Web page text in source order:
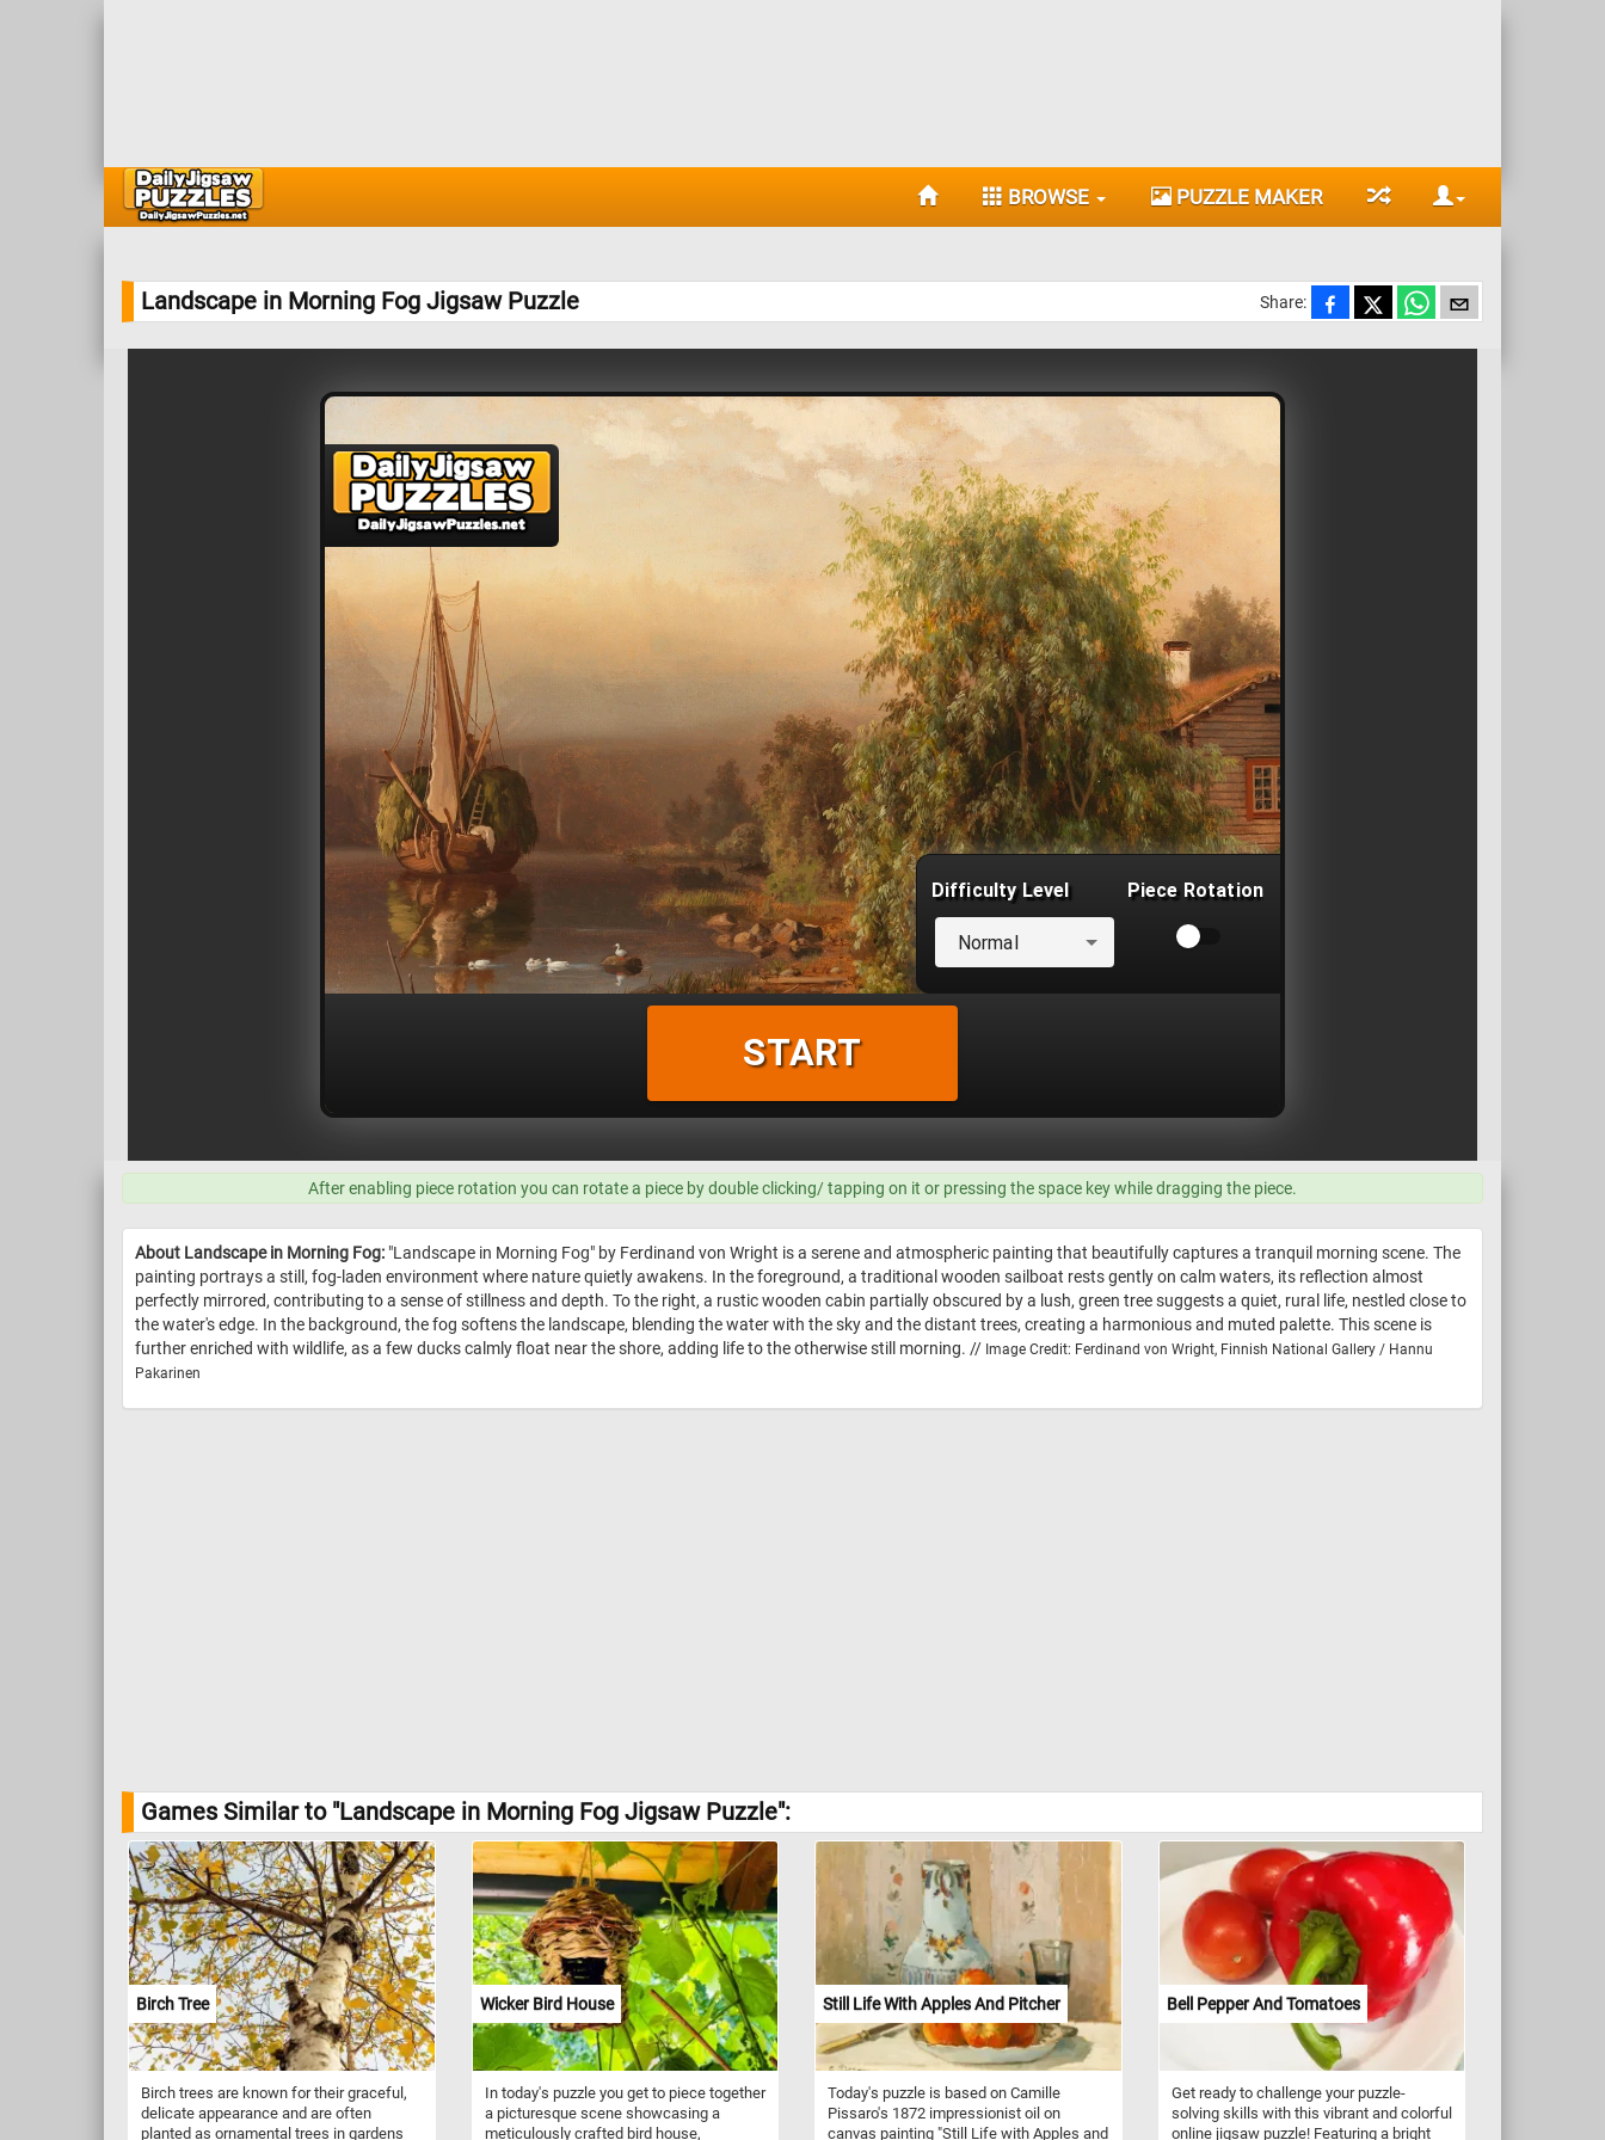
BROWSE PUZZLE MAKER
Landscape in Morning Fog Jigsaw Puzzle Share:
After enabling piece rotation you can rotate a piece by double clicking/ tapping on it or pressing the space key while dragging the piece.
About Landscape in Morning Fog: "Landscape in Morning Fog" by Ferdinand von Wright is a serene and atmospheric painting that beautifully captures a tranquil morning scene. The
painting portrays a still, fog-laden environment where nature quietly awakens. In the foreground, a traditional wooden sailboat rests gently on calm waters, its reflection almost
perfectly mirrored, contributing to a sense of stillness and depth. To the right, a rustic wooden cabin partially obscured by a lush, green tree suggests a quiet, rural life, nestled close to
the water's edge. In the background, the fog softens the landscape, blending the water with the sky and the distant trees, creating a harmonious and muted palette. This scene is
further enriched with wildlife, as a few ducks calmly float near the shore, adding life to the otherwise still morning. // Image Credit: Ferdinand von Wright, Finnish National Gallery / Hannu
Pakarinen
Games Similar to "Landscape in Morning Fog Jigsaw Puzzle":
Birch Tree
Birch trees are known for their graceful,
delicate appearance and are often
planted as ornamental trees in gardens
Wicker Bird House
In today's puzzle you get to piece together
a picturesque scene showcasing a
meticulously crafted bird house,
Still Life With Apples And Pitcher
Today's puzzle is based on Camille
Pissaro's 1872 impressionist oil on
canvas painting "Still Life with Apples and
Bell Pepper And Tomatoes
Get ready to challenge your puzzle-
solving skills with this vibrant and colorful
online jigsaw puzzle! Featuring a bright